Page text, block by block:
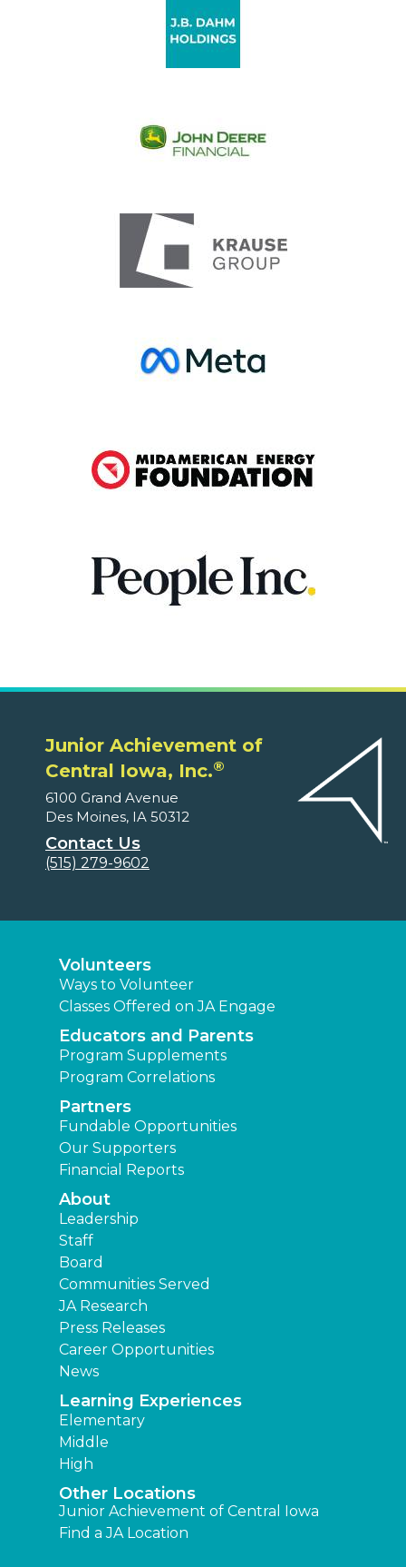
Junior Achievement of
Central Iowa, Inc.®
6100 Grand Avenue
Des Moines, IA 50312
Contact Us
(515) 279-9602
Volunteers
Ways to Volunteer
Classes Offered on JA Engage
Educators and Parents
Program Supplements
Program Correlations
Partners
Fundable Opportunities
Our Supporters
Financial Reports
About
Leadership
Staff
Board
Communities Served
JA Research
Press Releases
Career Opportunities
News
Learning Experiences
Elementary
Middle
High
Other Locations
Junior Achievement of Central Iowa
Find a JA Location